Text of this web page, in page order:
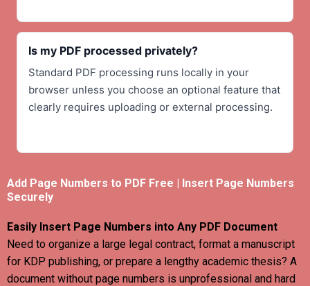
Is my PDF processed privately?
Standard PDF processing runs locally in your
browser unless you choose an optional feature that
clearly requires uploading or external processing.
Add Page Numbers to PDF Free | Insert Page Numbers
Securely
Easily Insert Page Numbers into Any PDF Document
Need to organize a large legal contract, format a manuscript
for KDP publishing, or prepare a lengthy academic thesis? A
document without page numbers is unprofessional and hard